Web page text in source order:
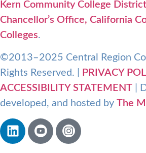
Kern Community College District
Chancellor’s Office, California
Colleges.
©2013–2025 Central Region
Rights Reserved. |
PRIVACY
ACCESSIBILITY STATEMENT |
developed, and hosted by The